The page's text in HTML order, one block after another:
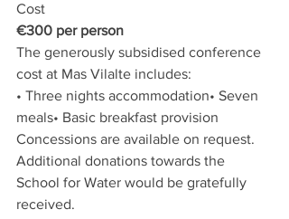
Cost
€300 per person
The generously subsidised conference
cost at Mas Vilalte includes:
• Three nights accommodation• Seven
meals• Basic breakfast provision
Concessions are available on request.
Additional donations towards the
School for Water would be gratefully
received.